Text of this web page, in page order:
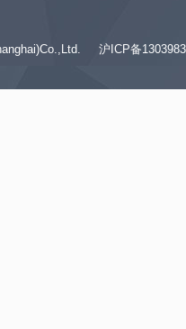
沪ICP备